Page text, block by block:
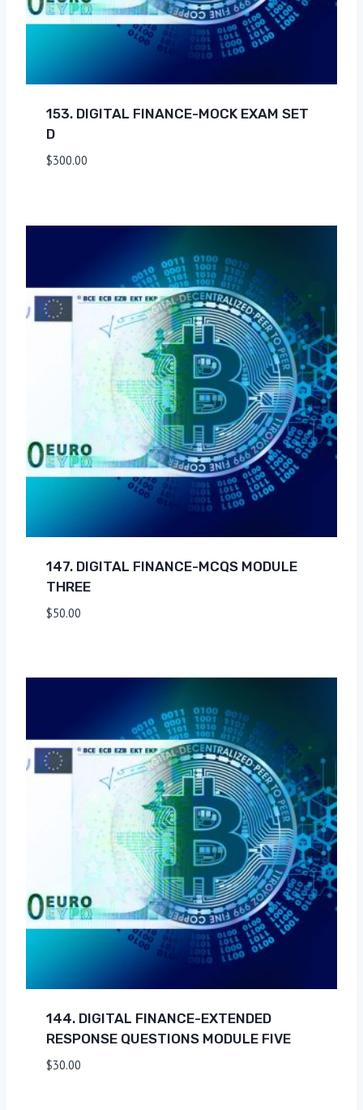
153. DIGITAL FINANCE-MOCK EXAM SET
D
$300.00
147. DIGITAL FINANCE-MCQS MODULE
THREE
$50.00
144. DIGITAL FINANCE-EXTENDED
RESPONSE QUESTIONS MODULE FIVE
$30.00